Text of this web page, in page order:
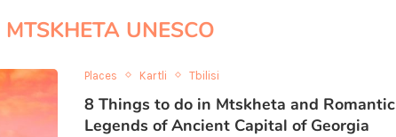
MTSKHETA UNESCO
Places Kartli Tbilisi
8 Things to do in Mtskheta and Romantic
Legends of Ancient Capital of Georgia